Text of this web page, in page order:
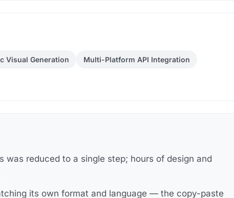
Visual Generation Multi-Platform API Integration
reduced to a single step; hours of design and
its own format and language — the copy-paste